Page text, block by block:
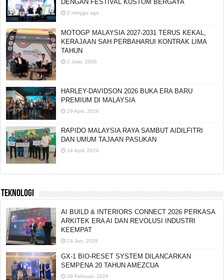
DENGAN FESTIVAL KUSTOM BERGAYA
2 minggu ago
MOTOGP MALAYSIA 2027-2031 TERUS KEKAL,
KERAJAAN SAH PERBAHARUI KONTRAK LIMA
TAHUN
2 Julai, 2026
HARLEY-DAVIDSON 2026 BUKA ERA BARU
PREMIUM DI MALAYSIA
29 April, 2026
RAPIDO MALAYSIA RAYA SAMBUT AIDILFITRI
DAN UMUM TAJAAN PASUKAN
14 April, 2026
TEKNOLOGI
AI BUILD & INTERIORS CONNECT 2026 PERKASA
ARKITEK ERA AI DAN REVOLUSI INDUSTRI
KEEMPAT
24 Jun, 2026
GX-1 BIO-RESET SYSTEM DILANCARKAN
SEMPENA 20 TAHUN AMEZCUA
28 Februari, 2026